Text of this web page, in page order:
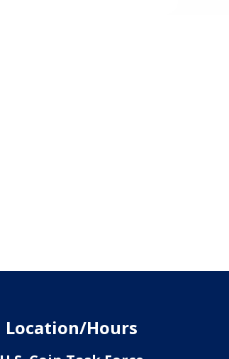
Location/Hours